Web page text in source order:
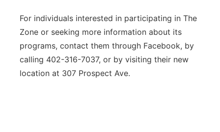
For individuals interested in participating in The
Zone or seeking more information about its
programs, contact them through Facebook, by
calling 402-316-7037, or by visiting their new
location at 307 Prospect Ave.